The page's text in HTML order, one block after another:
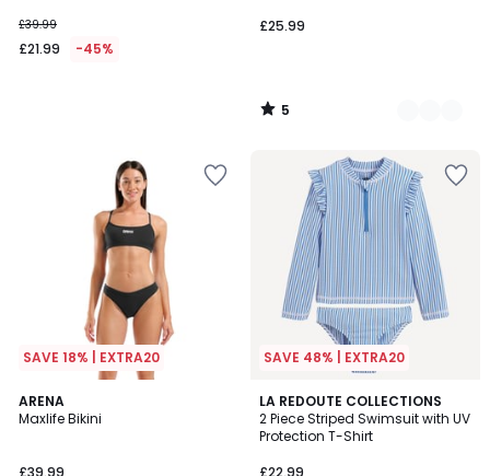
£39.99
£21.99 -45%
£25.99
5
/
SAVE 18% | EXTRA20
ARENA
Maxlife Bikini
£39.99
SAVE 48% | EXTRA20
LA REDOUTE COLLECTIONS
2 Piece Striped Swimsuit with UV
Protection T-Shirt
£22.99
2
/
5